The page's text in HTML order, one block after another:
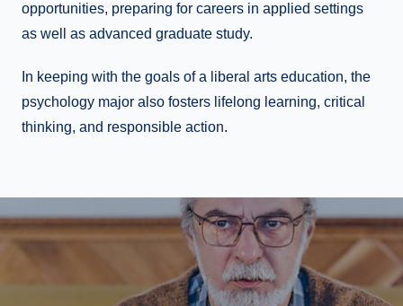
opportunities, preparing for careers in applied settings
as well as advanced graduate study.
In keeping with the goals of a liberal arts education, the
psychology major also fosters lifelong learning, critical
thinking, and responsible action.